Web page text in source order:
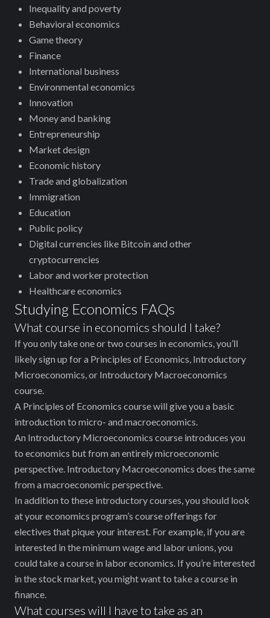
Inequality and poverty
Behavioral economics
Game theory
Finance
International business
Environmental economics
Innovation
Money and banking
Entrepreneurship
Market design
Economic history
Trade and globalization
Immigration
Education
Public policy
Digital currencies like Bitcoin and other
cryptocurrencies
Labor and worker protection
Healthcare economics
Studying Economics FAQs
What course in economics should I take?
If you only take one or two courses in economics, you’ll
likely sign up for a Principles of Economics, Introductory
Microeconomics, or Introductory Macroeconomics
course.
A Principles of Economics course will give you a basic
introduction to micro- and macroeconomics.
An Introductory Microeconomics course introduces you
to economics but from an entirely microeconomic
perspective. Introductory Macroeconomics does the same
from a macroeconomic perspective.
In addition to these introductory courses, you should look
at your economics program’s course offerings for
electives that pique your interest. For example, if you are
interested in the minimum wage and labor unions, you
could take a course in labor economics. If you’re interested
in the stock market, you might want to take a course in
finance.
What courses will I have to take as an